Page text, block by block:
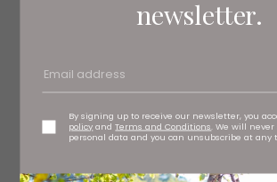
newsletter.
By signing up to receive our newsletter, you
policy andTerms and Conditions . We will
personal data and you can unsubscribe at any